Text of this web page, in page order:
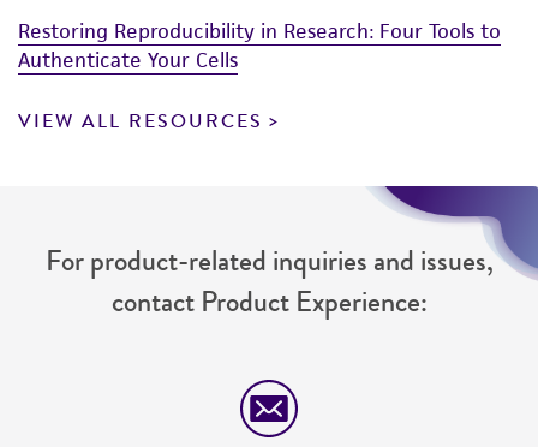
Restoring Reproducibility in Research: Four Tools to
Authenticate Your Cells
VIEW ALL RESOURCES
For product-related inquiries and issues,
contact Product Experience: